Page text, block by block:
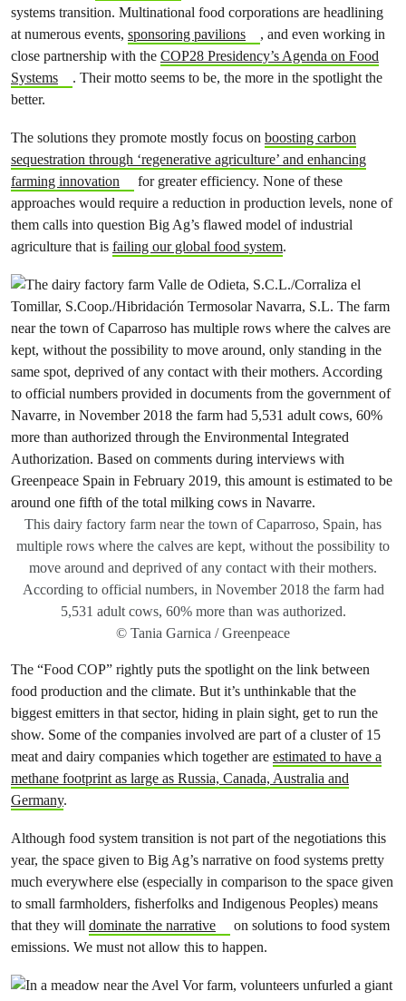
systems transition. Multinational food corporations are headlining
at numerous events, sponsoring pavilions
, and even working in
close partnership with the COP28 Presidency’s Agenda on Food
Systems
. Their motto seems to be, the more in the spotlight the
better.
The solutions they promote mostly focus on boosting carbon
sequestration through ‘regenerative agriculture’ and enhancing
farming innovation
for greater efficiency. None of these
approaches would require a reduction in production levels, none of
them calls into question Big Ag’s flawed model of industrial
agriculture that is failing our global food system.
This dairy factory farm near the town of Caparroso, Spain, has
multiple rows where the calves are kept, without the possibility to
move around and deprived of any contact with their mothers.
According to official numbers, in November 2018 the farm had
5,531 adult cows, 60% more than was authorized.
© Tania Garnica / Greenpeace
The “Food COP” rightly puts the spotlight on the link between
food production and the climate. But it’s unthinkable that the
biggest emitters in that sector, hiding in plain sight, get to run the
show. Some of the companies involved are part of a cluster of 15
meat and dairy companies which together are estimated to have a
methane footprint as large as Russia, Canada, Australia and
Germany.
Although food system transition is not part of the negotiations this
year, the space given to Big Ag’s narrative on food systems pretty
much everywhere else (especially in comparison to the space given
to small farmholders, fisherfolks and Indigenous Peoples) means
that they will dominate the narrative
on solutions to food system
emissions. We must not allow this to happen.